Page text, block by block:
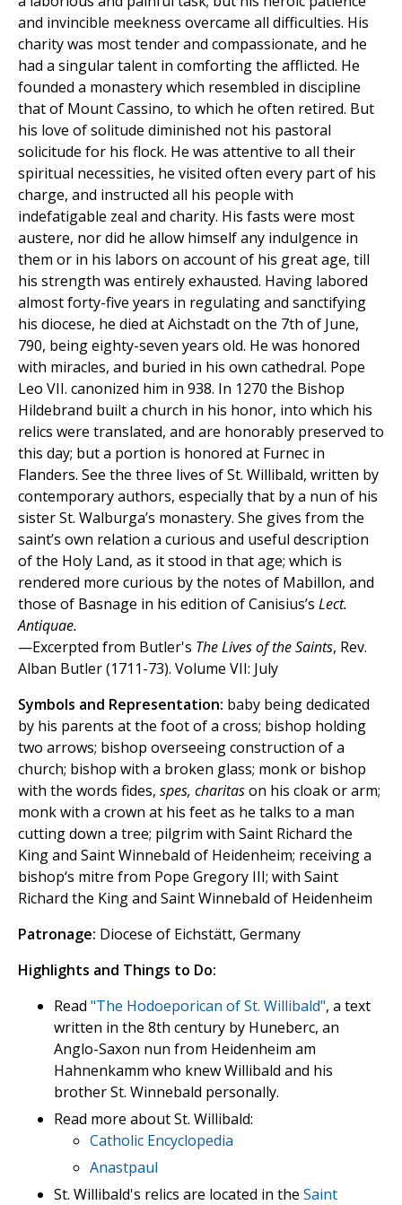
and invincible meekness overcame all difficulties. His
charity was most tender and compassionate, and he
had a singular talent in comforting the afflicted. He
founded a monastery which resembled in discipline
that of Mount Cassino, to which he often retired. But
his love of solitude diminished not his pastoral
solicitude for his flock. He was attentive to all their
spiritual necessities, he visited often every part of his
charge, and instructed all his people with
indefatigable zeal and charity. His fasts were most
austere, nor did he allow himself any indulgence in
them or in his labors on account of his great age, till
his strength was entirely exhausted. Having labored
almost forty-five years in regulating and sanctifying
his diocese, he died at Aichstadt on the 7th of June,
790, being eighty-seven years old. He was honored
with miracles, and buried in his own cathedral. Pope
Leo VII. canonized him in 938. In 1270 the Bishop
Hildebrand built a church in his honor, into which his
relics were translated, and are honorably preserved to
this day; but a portion is honored at Furnec in
Flanders. See the three lives of St. Willibald, written by
contemporary authors, especially that by a nun of his
sister St. Walburga’s monastery. She gives from the
saint’s own relation a curious and useful description
of the Holy Land, as it stood in that age; which is
rendered more curious by the notes of Mabillon, and
those of Basnage in his edition of Canisius’s Lect.
Antiquae.
—Excerpted from Butler's The Lives of the Saints, Rev.
Alban Butler (1711-73). Volume VII: July
Symbols and Representation: baby being dedicated
by his parents at the foot of a cross; bishop holding
two arrows; bishop overseeing construction of a
church; bishop with a broken glass; monk or bishop
with the words fides, spes, charitason his cloak or arm;
monk with a crown at his feet as he talks to a man
cutting down a tree; pilgrim with Saint Richard the
King and Saint Winnebald of Heidenheim; receiving a
bishop‘s mitre from Pope Gregory III; with Saint
Richard the King and Saint Winnebald of Heidenheim
Patronage: Diocese of Eichstätt, Germany
Highlights and Things to Do:
Read "The Hodoeporican of St. Willibald", a text
written in the 8th century by Huneberc, an
Anglo-Saxon nun from Heidenheim am
Hahnenkamm who knew Willibald and his
brother St. Winnebald personally.
Read more about St. Willibald:
Catholic Encyclopedia
Anastpaul
St. Willibald's relics are located in the Saint